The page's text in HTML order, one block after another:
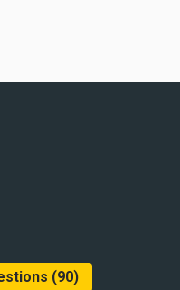
(90)